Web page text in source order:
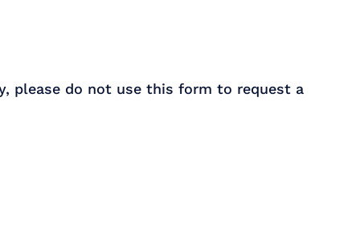
please do not use this form to request a